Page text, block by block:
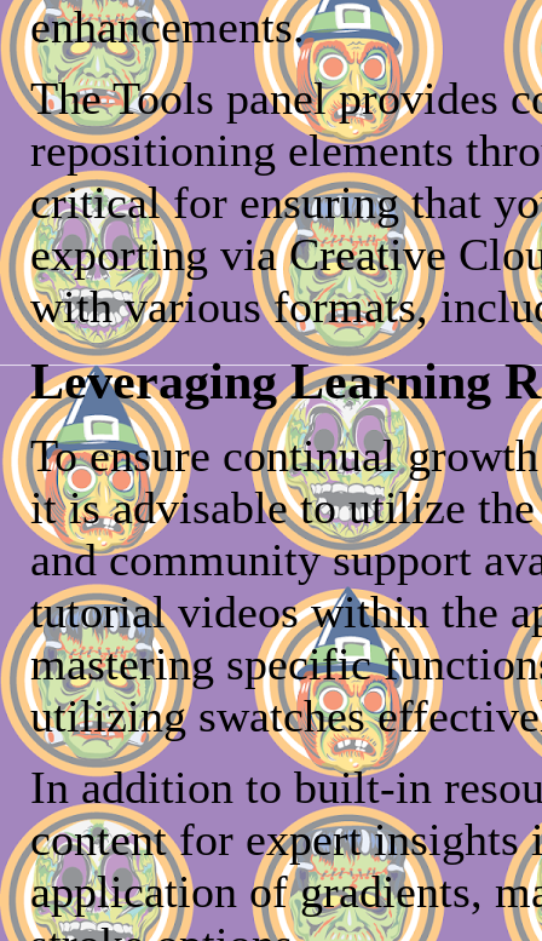
enhancements.
The Tools panel provides
repositioning elements
critical for ensuring that
exporting via Creative
with various formats,
Leveraging Learning
To ensure continual
it is advisable to utilize
and community support
tutorial videos within the
mastering specific
utilizing swatches
In addition to built-in
content for expert insights
application of gradients,